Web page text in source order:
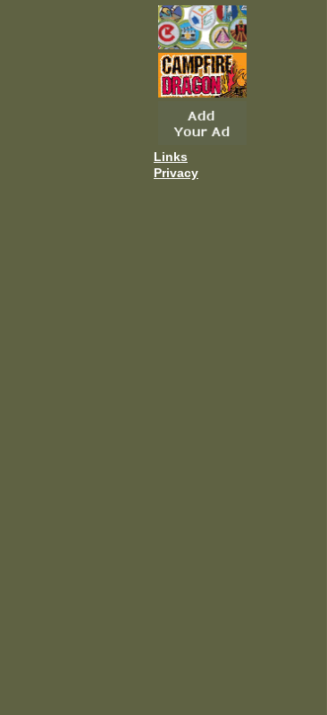
Links
Privacy